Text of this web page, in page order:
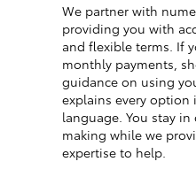
We partner with
providing you with
and flexible terms. If
monthly payments,
guidance on using
explains every option
language. You stay
making while we
expertise to help.